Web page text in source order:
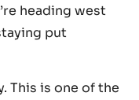
heading west
put
This is one of the